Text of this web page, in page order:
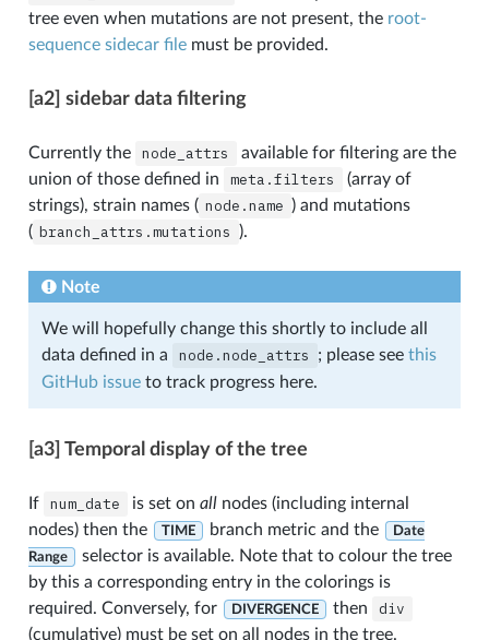
tree even when mutations are not present, the root-
sequence sidecar filemust be provided.
[a2] sidebar data filtering
Currently the node_attrs
available for filtering are the
union of those defined in
meta.filters
(array of
strings), strain names ( node.name ) and mutations
( branch_attrs.mutations ).
Note
We will hopefully change this shortly to include all
data defined in a
node.node_attrs ; please see this
GitHub issueto track progress here.
[a3] Temporal display of the tree
If num_date is set on allnodes (including internal
nodes) then the
TIME branch metric and the
Date
Range
selector is available. Note that to colour the tree
by this a corresponding entry in the colorings is
required. Conversely, for
DIVERGENCE then div
(cumulative) must be set on all nodes in the tree.